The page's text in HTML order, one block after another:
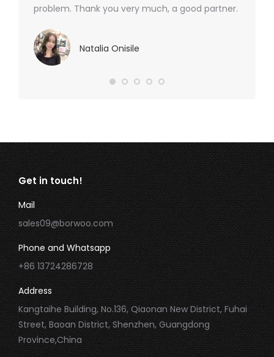
problem. Thank you very much, a good partner.
Natalia Onisile
Get in touch!
Mail
sales09@borwoo.com
Phone and Whatsapp
+86 13724286728
Address
Kangtaihe Building, No.136, Qiaonan New District, Fuhai
Street, Baoan District, Shenzhen, Guangdong
Province,China